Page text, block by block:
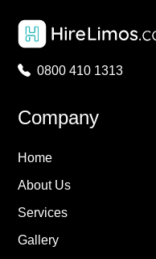
0800 410 1313
Company
Home
About Us
Services
Gallery